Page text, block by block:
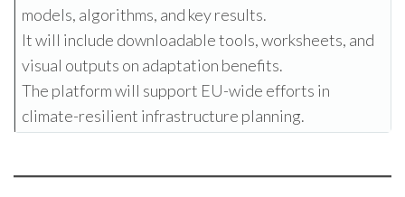
models, algorithms, and key results.
It will include downloadable tools, worksheets, and
visual outputs on adaptation benefits.
The platform will support EU-wide efforts in
climate-resilient infrastructure planning.